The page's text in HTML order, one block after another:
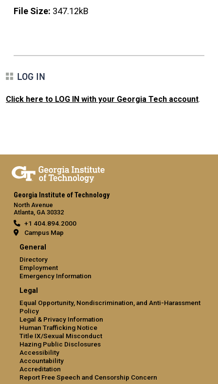
File Size: 347.12kB
LOG IN
Click here to LOG IN with your Georgia Tech account.
Georgia Institute of Technology
North Avenue
Atlanta, GA 30332
+1 404.894.2000
Campus Map
General
Directory
Employment
Emergency Information
Legal
Equal Opportunity, Nondiscrimination, and Anti-Harassment
Policy
Legal & Privacy Information
Human Trafficking Notice
Title IX/Sexual Misconduct
Hazing Public Disclosures
Accessibility
Accountability
Accreditation
Report Free Speech and Censorship Concern